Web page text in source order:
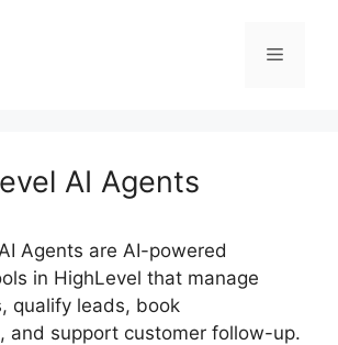
Menu
AI Agents
Agents are AI-powered
in HighLevel that manage
qualify leads, book
and support customer follow-up.